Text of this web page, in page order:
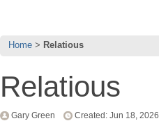
Home Relatious
Relatious
Gary Green Created: Jun 18, 2026